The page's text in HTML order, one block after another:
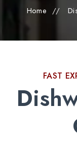
Home //
FAST